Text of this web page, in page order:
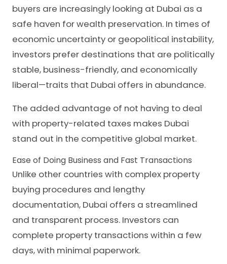
buyers are increasingly looking at Dubai as a
safe haven for wealth preservation. In times of
economic uncertainty or geopolitical instability,
investors prefer destinations that are politically
stable, business-friendly, and economically
liberal—traits that Dubai offers in abundance.
The added advantage of not having to deal
with property-related taxes makes Dubai
stand out in the competitive global market.
Ease of Doing Business and Fast Transactions
Unlike other countries with complex property
buying procedures and lengthy
documentation, Dubai offers a streamlined
and transparent process. Investors can
complete property transactions within a few
days, with minimal paperwork.